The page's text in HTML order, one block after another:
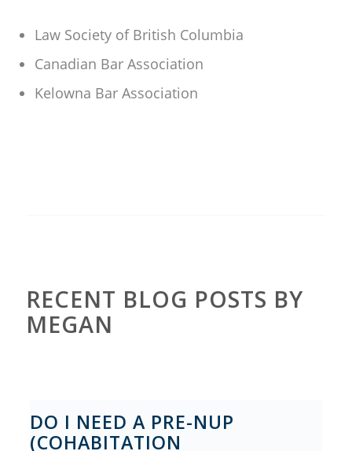
Law Society of British Columbia
Canadian Bar Association
Kelowna Bar Association
RECENT BLOG POSTS BY
MEGAN
DO I NEED A PRE-NUP
(COHABITATION